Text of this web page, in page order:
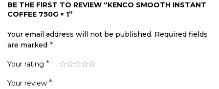
BE THE FIRST TO REVIEW “KENCO SMOOTH INSTANT
COFFEE 750G × 1”
Your email address will not be published. Required fields
are marked *
Your rating *
Your review *